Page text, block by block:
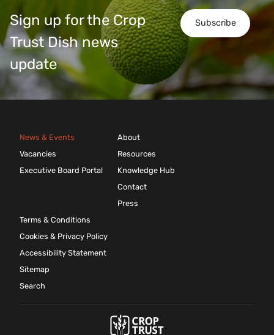
Subscribe
Sign up for the Crop
Trust Dish news
update
News & Events
Vacancies
Executive Board Portal
About
Resources
Knowledge Hub
Contact
Press
Terms & Conditions
Cookies & Privacy Policy
Accessibility Statement
Sitemap
Search